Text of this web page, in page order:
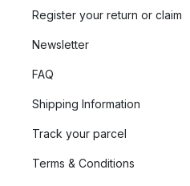
Register your return or claim
Newsletter
FAQ
Shipping Information
Track your parcel
Terms & Conditions